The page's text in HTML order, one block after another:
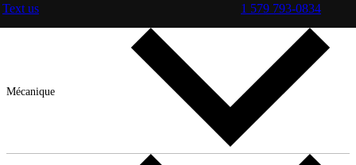
Text us 1 579 793-0834
Mécanique